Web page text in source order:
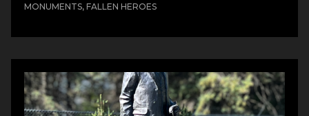
MONUMENTS, FALLEN HEROES